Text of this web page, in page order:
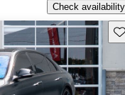
Check availability